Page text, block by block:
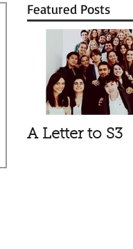
Featured Posts
A Letter to S3